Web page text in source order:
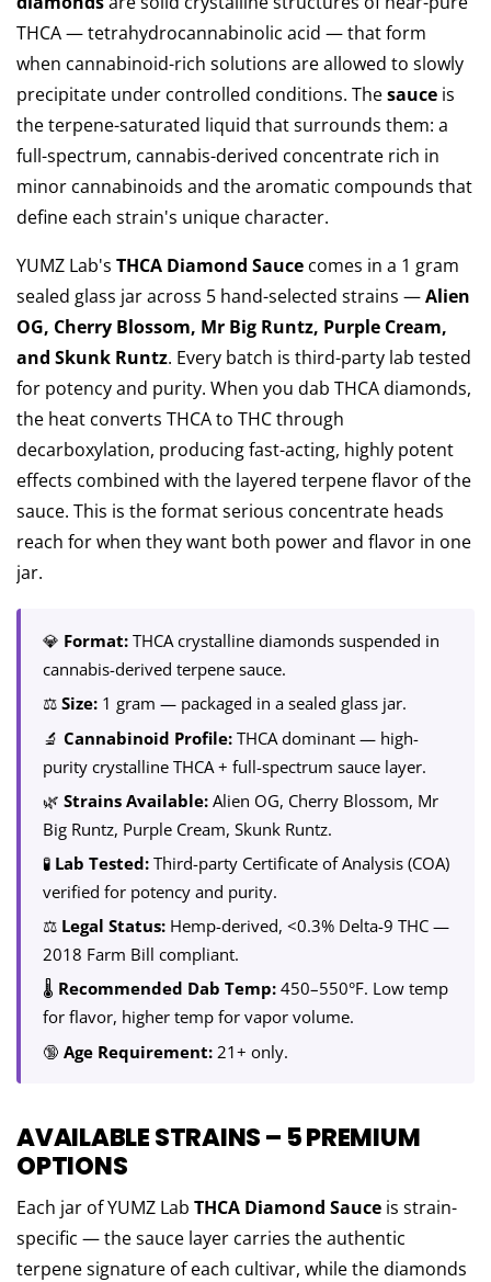
THCA — tetrahydrocannabinolic acid — that form
when cannabinoid-rich solutions are allowed to slowly
precipitate under controlled conditions. Thesauce is
the terpene-saturated liquid that surrounds them: a
full-spectrum, cannabis-derived concentrate rich in
minor cannabinoids and the aromatic compounds that
define each strain's unique character.
YUMZ Lab's THCA Diamond Sauce comes in a 1 gram
sealed glass jar across 5 hand-selected strains —Alien
OG, Cherry Blossom, Mr Big Runtz, Purple Cream,
and Skunk Runtz. Every batch is third-party lab tested
for potency and purity. When you dab THCA diamonds,
the heat converts THCA to THC through
decarboxylation, producing fast-acting, highly potent
effects combined with the layered terpene flavor of the
sauce. This is the format serious concentrate heads
reach for when they want both power and flavor in one
jar.
💎 Format: THCA crystalline diamonds suspended in
cannabis-derived terpene sauce.
⚖️ Size: 1 gram — packaged in a sealed glass jar.
🔬 Cannabinoid Profile: THCA dominant — high-
purity crystalline THCA + full-spectrum sauce layer.
🌿 Strains Available: Alien OG, Cherry Blossom, Mr
Big Runtz, Purple Cream, Skunk Runtz.
🧪 Lab Tested: Third-party Certificate of Analysis (COA)
verified for potency and purity.
⚖️ Legal Status: Hemp-derived, <0.3% Delta-9 THC —
2018 Farm Bill compliant.
🌡️ Recommended Dab Temp: 450–550°F. Low temp
for flavor, higher temp for vapor volume.
🔞 Age Requirement: 21+ only.
AVAILABLE STRAINS – 5 PREMIUM
OPTIONS
Each jar of YUMZ Lab THCA Diamond Sauce is strain-
specific — the sauce layer carries the authentic
terpene signature of each cultivar, while the diamonds